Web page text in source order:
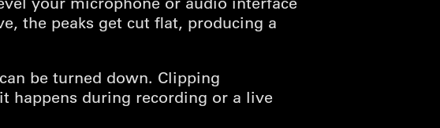
the peaks get cut flat, producing a
be turned down. Clipping
happens during recording or a live